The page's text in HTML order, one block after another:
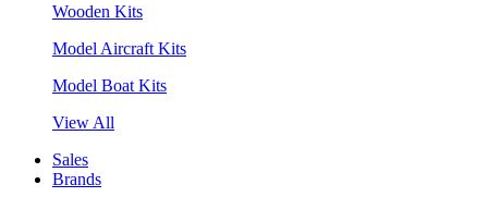
Wooden Kits
Model Aircraft Kits
Model Boat Kits
View All
Sales
Brands